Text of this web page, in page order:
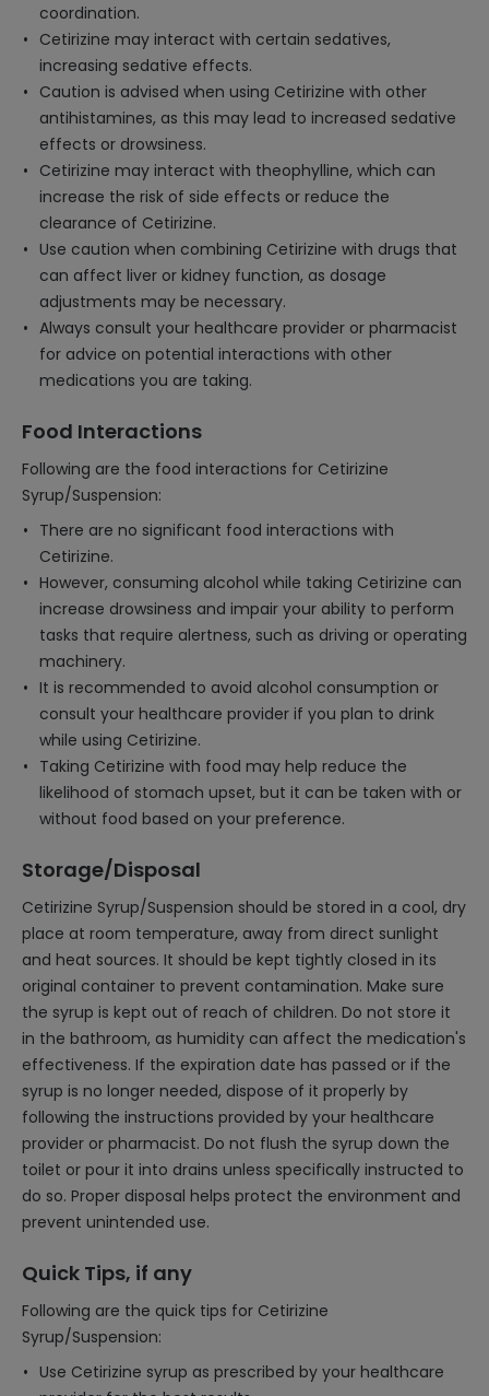
coordination.
Cetirizine may interact with certain sedatives,
increasing sedative effects.
Caution is advised when using Cetirizine with other
antihistamines, as this may lead to increased sedative
effects or drowsiness.
Cetirizine may interact with theophylline, which can
increase the risk of side effects or reduce the
clearance of Cetirizine.
Use caution when combining Cetirizine with drugs that
can affect liver or kidney function, as dosage
adjustments may be necessary.
Always consult your healthcare provider or pharmacist
for advice on potential interactions with other
medications you are taking.
Food Interactions
Following are the food interactions for Cetirizine
Syrup/Suspension:
There are no significant food interactions with
Cetirizine.
However, consuming alcohol while taking Cetirizine can
increase drowsiness and impair your ability to perform
tasks that require alertness, such as driving or operating
machinery.
It is recommended to avoid alcohol consumption or
consult your healthcare provider if you plan to drink
while using Cetirizine.
Taking Cetirizine with food may help reduce the
likelihood of stomach upset, but it can be taken with or
without food based on your preference.
Storage/Disposal
Cetirizine Syrup/Suspension should be stored in a cool, dry
place at room temperature, away from direct sunlight
and heat sources. It should be kept tightly closed in its
original container to prevent contamination. Make sure
the syrup is kept out of reach of children. Do not store it
in the bathroom, as humidity can affect the medication's
effectiveness. If the expiration date has passed or if the
syrup is no longer needed, dispose of it properly by
following the instructions provided by your healthcare
provider or pharmacist. Do not flush the syrup down the
toilet or pour it into drains unless specifically instructed to
do so. Proper disposal helps protect the environment and
prevent unintended use.
Quick Tips, if any
Following are the quick tips for Cetirizine
Syrup/Suspension:
Use Cetirizine syrup as prescribed by your healthcare